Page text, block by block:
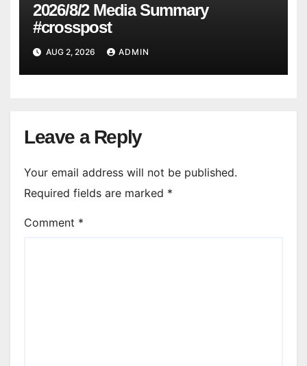
2026/8/2 Media Summary
#crosspost
AUG 2, 2026 ADMIN
Leave a Reply
Your email address will not be published.
Required fields are marked *
Comment *